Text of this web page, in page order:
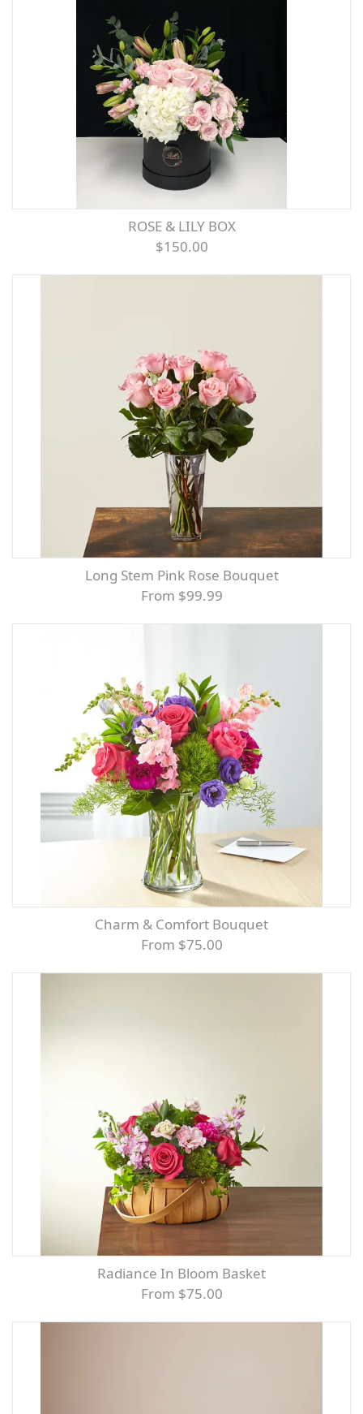
ROSE & LILY BOX
$150.00
Long Stem Pink Rose Bouquet
From $99.99
Charm & Comfort Bouquet
From $75.00
Radiance In Bloom Basket
From $75.00